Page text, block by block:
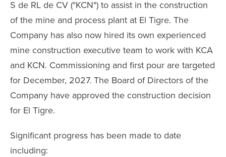
S de RL de CV ("KCN") to assist in the construction
of the mine and process plant at El Tigre. The
Company has also now hired its own experienced
mine construction executive team to work with KCA
and KCN. Commissioning and first pour are targeted
for December, 2027. The Board of Directors of the
Company have approved the construction decision
for El Tigre.
Significant progress has been made to date
including: